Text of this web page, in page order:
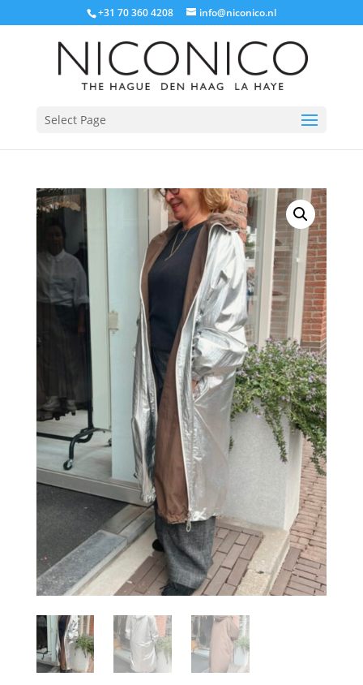
+31 70 360 4208 info@niconico.nl
Select Page
Sign up for our Newsletter and